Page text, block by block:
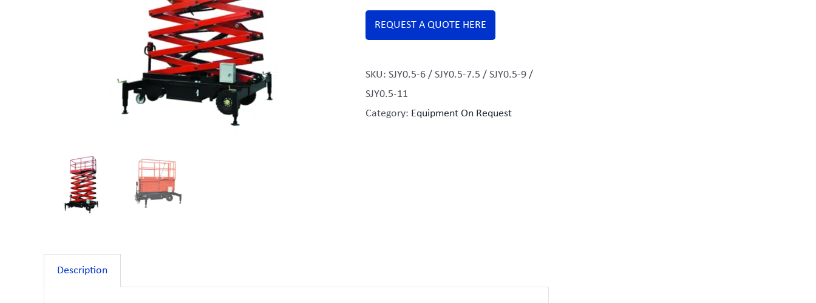
REQUEST A QUOTE HERE
SKU: SJY0.5-6 / SJY0.5-7.5 / SJY0.5-9 /
SJY0.5-11
Category: Equipment On Request
Description